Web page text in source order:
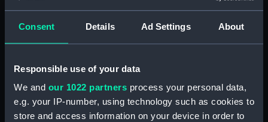
Consent Details Ad Settings About
Responsible use of your data
We and our 1022 partners process your personal data,
e.g. your IP-number, using technology such as cookies to
store and access information on your device in order to
Bridge deck plan (NPA1585)
Forecastle deck plan (NPA1586)
Upper deck plan (NPA1587)